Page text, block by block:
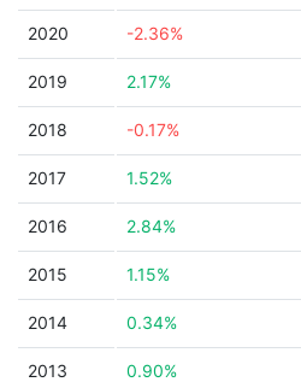
2020 -2.36%
2019 2.17%
2018 -0.17%
2017 1.52%
2016 2.84%
2015 1.15%
2014 0.34%
2013 0.90%